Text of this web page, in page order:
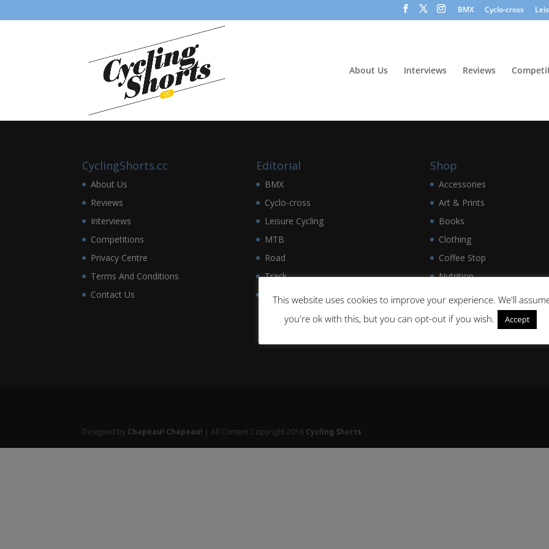
BMX Cyclo-cross
About Us Interviews Reviews
CyclingShorts.cc
About Us
Reviews
Interviews
Competitions
Privacy Centre
Terms And Conditions
Contact Us
Editorial
BMX
Cyclo-cross
Leisure Cycling
MTB
Road
Track
Women’s Cycling
Shop
Accessories
Art & Prints
Books
Clothing
Coffee Stop
Nutrition
Delivery & Returns
Designed by Chapeau! Chapeau! | All Content Copyright 2016 Cycling Shorts
This website uses cookies to improve your experience. We'll
you're ok with this, but you can opt-out if you wish.
Accept